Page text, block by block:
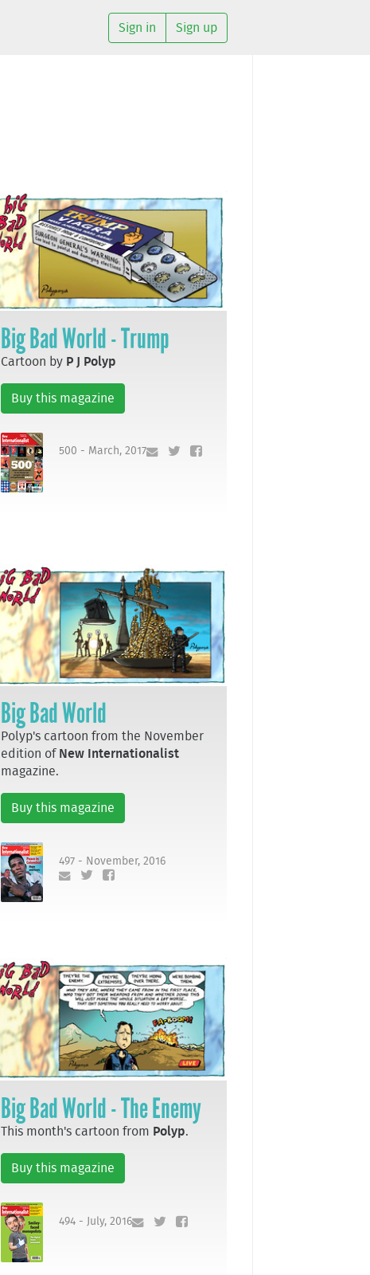
Sign in Sign up
Big Bad World - Trump
Cartoon by P J Polyp
Buy this magazine
500 - March, 2017
Big Bad World
Polyp's cartoon from the November
edition of New Internationalist
magazine.
Buy this magazine
497 - November, 2016
Big Bad World - The Enemy
This month's cartoon from Polyp.
Buy this magazine
494 - July, 2016